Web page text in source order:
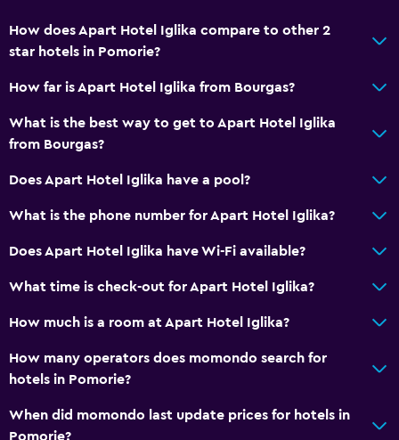
Non-feather pillow
Private apartment in building
Designated smoking area
Private entrance
Internet
Linens
Towels
Body soap
Trash cans
How does Apart Hotel Iglika compare to other 2
star hotels in Pomorie?
How far is Apart Hotel Iglika from Bourgas?
What is the best way to get to Apart Hotel Iglika
from Bourgas?
Does Apart Hotel Iglika have a pool?
What is the phone number for Apart Hotel Iglika?
Does Apart Hotel Iglika have Wi-Fi available?
What time is check-out for Apart Hotel Iglika?
How much is a room at Apart Hotel Iglika?
How many operators does momondo search for
hotels in Pomorie?
When did momondo last update prices for hotels in
Pomorie?